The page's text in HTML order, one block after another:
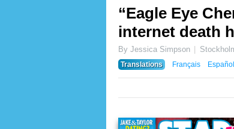
“Eagle Eye
internet death
By Jessica Simpson
Translations
Français Español